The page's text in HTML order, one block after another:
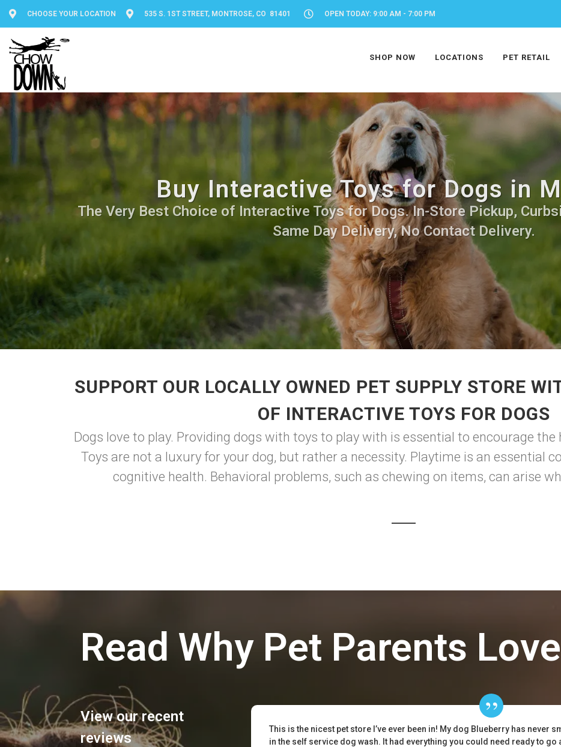
CHOOSE YOUR LOCATION 535 S. 1ST STREET, MONTROSE, CO 81401 OPEN TODAY: 9:00 AM - 7:00 PM
SHOP NOW LOCATIONS PET RETAIL
Buy Interactive Toys for Dogs in
The Very Best Choice of Interactive Toys for Dogs. In-Store Pickup,
Same Day Delivery, No Contact Delivery.
SUPPORT OUR LOCALLY OWNED PET SUPPLY STORE
OF INTERACTIVE TOYS FOR DOGS
Dogs love to play. Providing dogs with toys to play with is essential to encourage
Toys are not a luxury for your dog, but rather a necessity. Playtime is an essential
cognitive health. Behavioral problems, such as chewing on items, can arise
Read Why Pet Parents
View our recent
reviews
This is the nicest pet store I’ve ever been in! My dog Blueberry has never
in the self service dog wash. It had everything you could need ready to go